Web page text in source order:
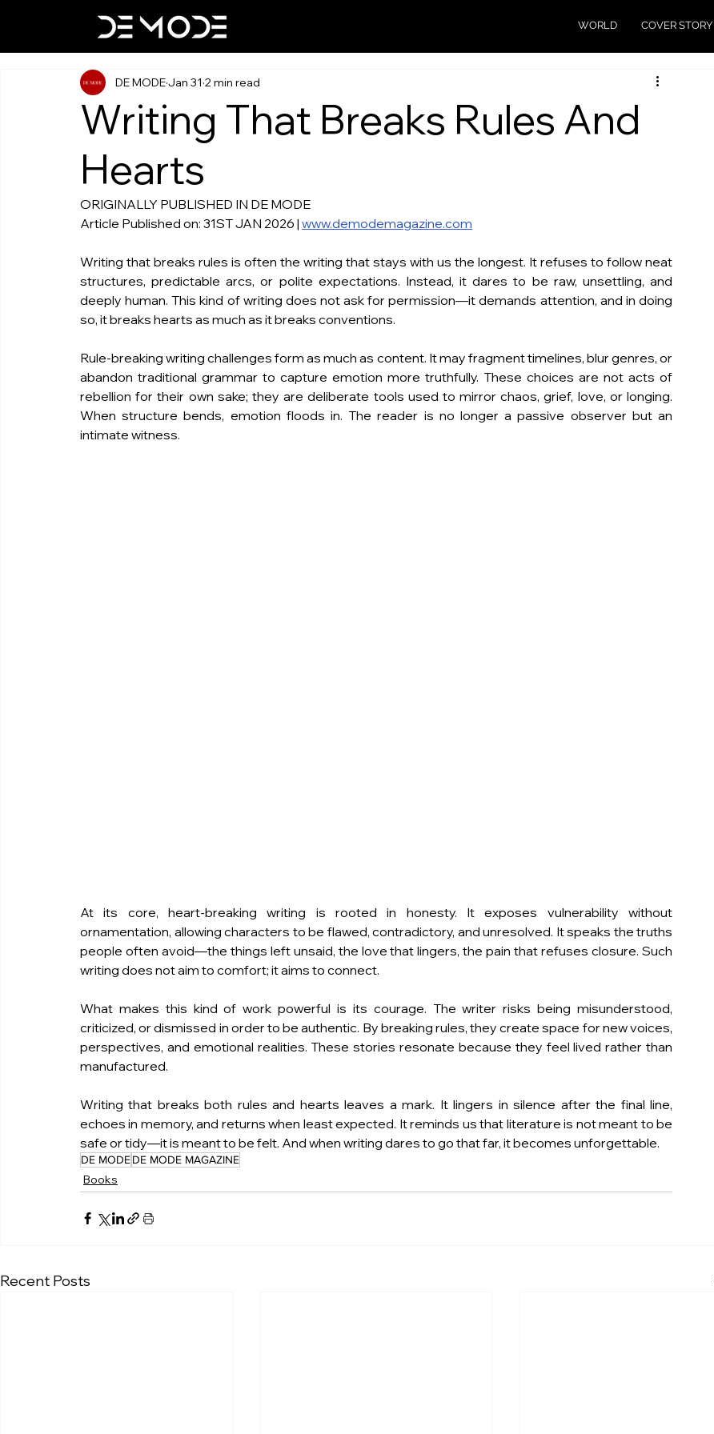
WORLD COVER STORY
Writing That Breaks Rules And
Hearts
DE MODEJan 31 2 min read
ORIGINALLY PUBLISHED IN DE MODE
Article Published on: 31ST JAN 2026 | www.demodemagazine.com
Writing that breaks rules is often the writing that stays with us the longest. It refuses to follow neat
structures, predictable arcs, or polite expectations. Instead, it dares to be raw, unsettling, and
deeply human. This kind of writing does not ask for permission—it demands attention, and in doing
so, it breaks hearts as much as it breaks conventions.
Rule-breaking writing challenges form as much as content. It may fragment timelines, blur genres, or
abandon traditional grammar to capture emotion more truthfully. These choices are not acts of
rebellion for their own sake; they are deliberate tools used to mirror chaos, grief, love, or longing.
When structure bends, emotion floods in. The reader is no longer a passive observer but an
intimate witness.
At its core, heart-breaking writing is rooted in honesty. It exposes vulnerability without
ornamentation, allowing characters to be flawed, contradictory, and unresolved. It speaks the truths
people often avoid—the things left unsaid, the love that lingers, the pain that refuses closure. Such
writing does not aim to comfort; it aims to connect.
What makes this kind of work powerful is its courage. The writer risks being misunderstood,
criticized, or dismissed in order to be authentic. By breaking rules, they create space for new voices,
perspectives, and emotional realities. These stories resonate because they feel lived rather than
manufactured.
Writing that breaks both rules and hearts leaves a mark. It lingers in silence after the final line,
echoes in memory, and returns when least expected. It reminds us that literature is not meant to be
safe or tidy—it is meant to be felt. And when writing dares to go that far, it becomes unforgettable.
DE MODEDE MODE MAGAZINE
Books
Recent Posts